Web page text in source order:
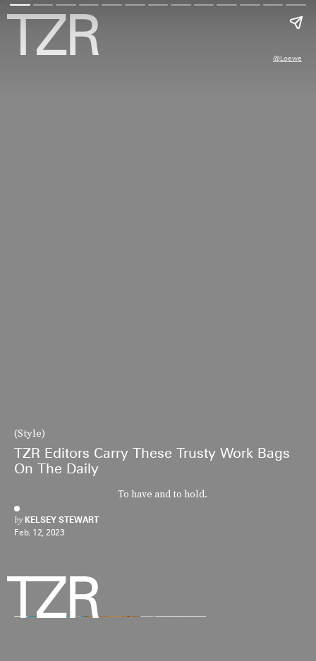
(Style)
TZR Editors Carry These Trusty Work Bags
On The Daily
To have and to hold.
by KELSEY STEWART
Feb. 12, 2023
@loewe